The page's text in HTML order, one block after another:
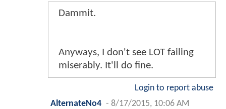
Dammit.
Anyways, I don't see LOT failing
miserably. It'll do fine.
Login to report abuse
AlternateNo4 - 8/17/2015, 10:06 AM